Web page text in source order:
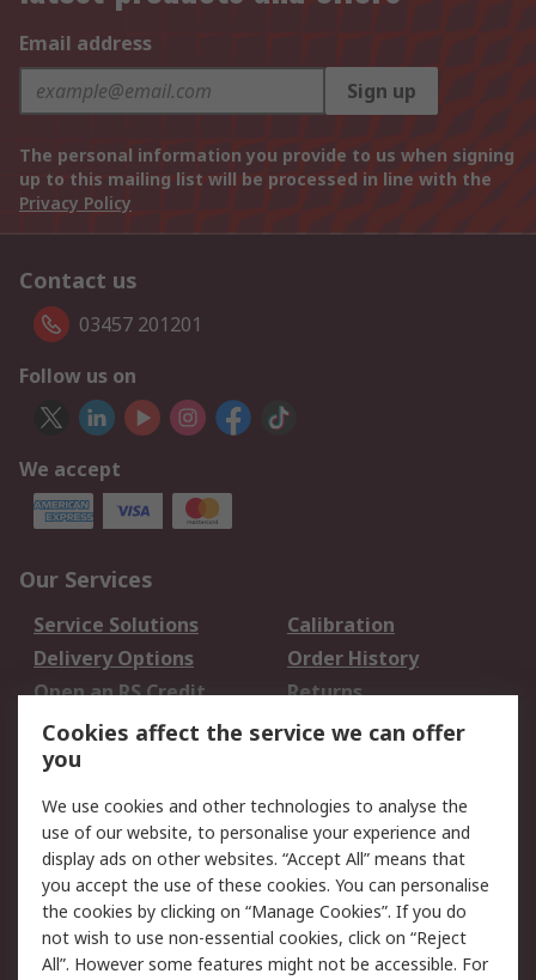
Email address
Sign up
The personal information you provide to us when signing
up to this mailing list will be processed in line with the
Privacy Policy
Contact us
03457 201201
Follow us on
We accept
Our Services
Service Solutions
Calibration
Delivery Options
Order History
Open an RS Credit
Account
Returns
Scheduled Orders
Legal
Cookie Policy
Email Security
Privacy Policy -
Updated
Website Terms
Terms and Conditions
Cookies affect the service we can offer
you
We use cookies and other technologies to analyse the
use of our website, to personalise your experience and
display ads on other websites. “Accept All” means that
you accept the use of these cookies. You can personalise
the cookies by clicking on “Manage Cookies”. If you do
not wish to use non-essential cookies, click on “Reject
All”. However some features might not be accessible. For